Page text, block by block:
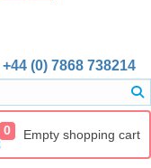
+44 (0) 7868 738214
0 Empty shopping cart